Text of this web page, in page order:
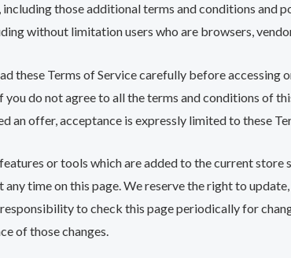
including those additional terms and conditions and
without limitation users who are browsers,
these Terms of Service carefully before
you do not agree to all the terms and conditions of
an offer, acceptance is expressly limited to these
or tools which are added to the current
any time on this page. We reserve the right to
to check this page periodically for
of those changes.